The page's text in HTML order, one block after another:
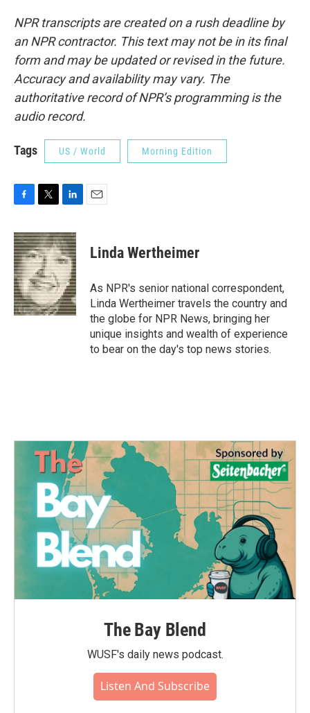
NPR transcripts are created on a rush deadline by
an NPR contractor. This text may not be in its final
form and may be updated or revised in the future.
Accuracy and availability may vary. The
authoritative record of NPR’s programming is the
audio record.
Tags US / World Morning Edition
c
e
b
o
o
k
i
t
t
e
r
n
k
e
d
I
n
Linda Wertheimer
As NPR's senior national correspondent,
Linda Wertheimer travels the country and
the globe for NPR News, bringing her
unique insights and wealth of experience
to bear on the day's top news stories.
The Bay Blend
WUSF's daily news podcast.
Listen And Subscribe